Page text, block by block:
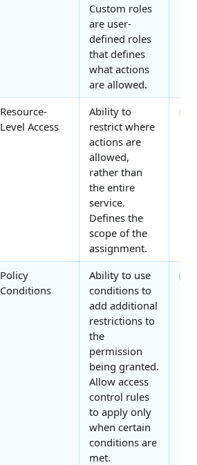
Custom roles
are user-
defined roles
that defines
what actions
are allowed.
Resource-
Level Access
Ability to
restrict where
actions are
allowed,
rather than
the entire
service.
Defines the
scope of the
assignment.
Policy
Conditions
Ability to use
conditions to
add additional
restrictions to
the
permission
being granted.
Allow access
control rules
to apply only
when certain
conditions are
met.